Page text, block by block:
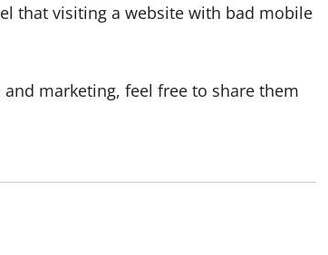
that visiting a website with bad mobile
marketing, feel free to share them